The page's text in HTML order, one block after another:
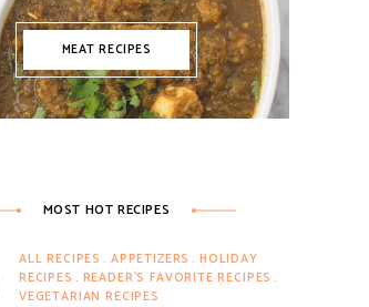
MEAT RECIPES
MOST HOT RECIPES
ALL RECIPES APPETIZERS
HOLIDAY
RECIPES
READER'S FAVORITE RECIPES
VEGETARIAN RECIPES